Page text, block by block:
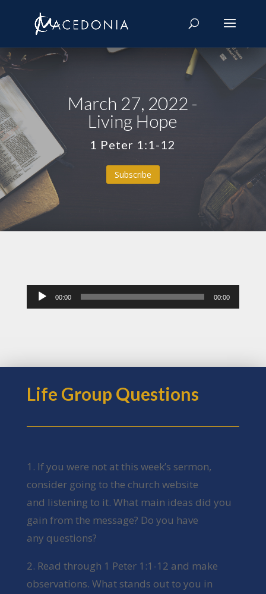
March 27, 2022 -
Living Hope
1 Peter 1:1-12
Subscribe
Audio
Player
00:00 00:00
Life Group Questions
1. If you were not at this week’s sermon,
consider going to the church website
and listening to it. What main ideas did you
gain from the message? Do you have
any questions?
2. Read through 1 Peter 1:1-12 and make
observations. What stands out to you in